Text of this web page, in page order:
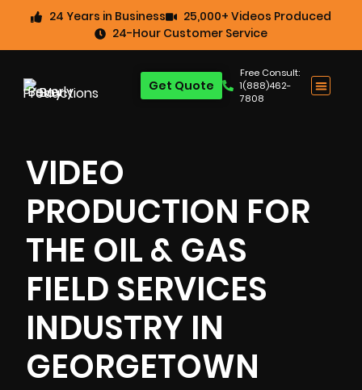
24 Years in Business
25,000+ Videos Produced
24-Hour Customer Service
Free Consult:
1(888)462-
7808
Get Quote
VIDEO
PRODUCTION FOR
THE OIL & GAS
FIELD SERVICES
INDUSTRY IN
GEORGETOWN